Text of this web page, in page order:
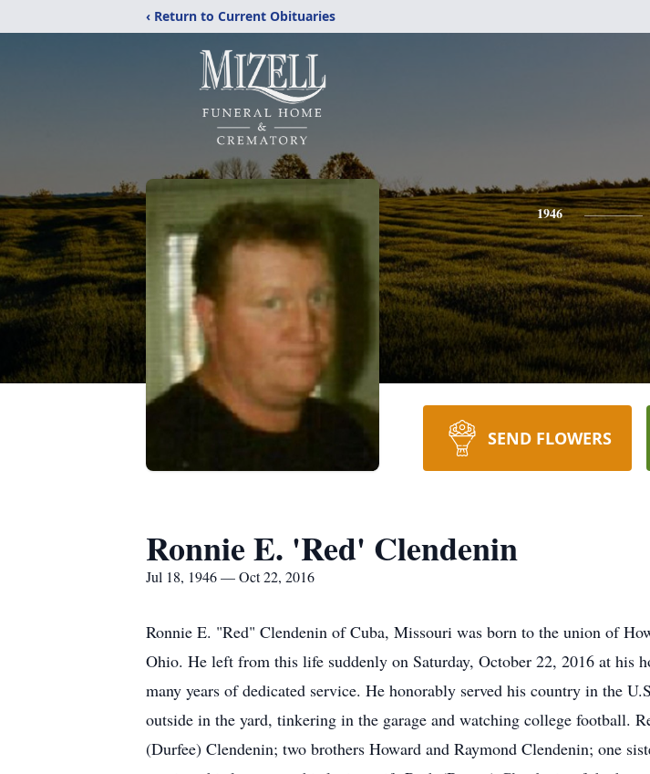
‹ Return to Current Obituaries
1946
SEND FLOWERS
Ronnie E. 'Red' Clendenin
Jul 18, 1946 — Oct 22, 2016
Ronnie E. "Red" Clendenin of Cuba, Missouri was born to the union of
Ohio. He left from this life suddenly on Saturday, October 22, 2016 at his
many years of dedicated service. He honorably served his country in the
outside in the yard, tinkering in the garage and watching college football.
(Durfee) Clendenin; two brothers Howard and Raymond Clendenin; one